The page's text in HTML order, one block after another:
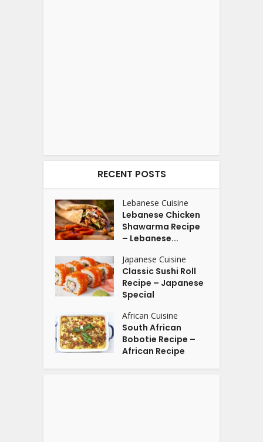
RECENT POSTS
Lebanese Cuisine
Lebanese Chicken
Shawarma Recipe
– Lebanese...
Japanese Cuisine
Classic Sushi Roll
Recipe – Japanese
Special
African Cuisine
South African
Bobotie Recipe –
African Recipe